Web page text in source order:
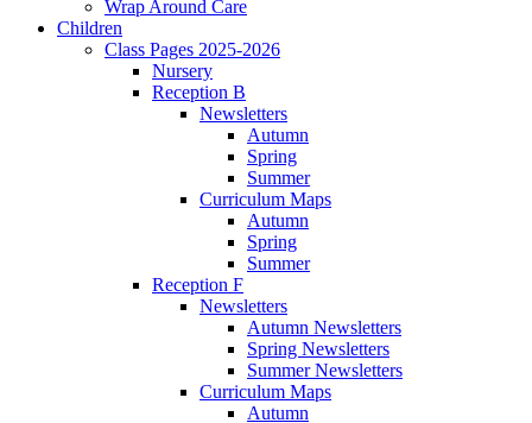
Wrap Around Care
Children
Class Pages 2025-2026
Nursery
Reception B
Newsletters
Autumn
Spring
Summer
Curriculum Maps
Autumn
Spring
Summer
Reception F
Newsletters
Autumn Newsletters
Spring Newsletters
Summer Newsletters
Curriculum Maps
Autumn